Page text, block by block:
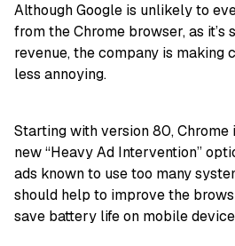
Although Google is unlikely to
from the Chrome browser, as
revenue, the company is making
less annoying.
Starting with version 80, Chrome
new “Heavy Ad Intervention”
ads known to use too many
should help to improve the
save battery life on mobile